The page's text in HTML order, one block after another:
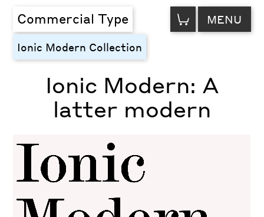
Commercial Type VIEW
CART MENU
Ionic Modern: A
latter modern
Ionic Modern Collection